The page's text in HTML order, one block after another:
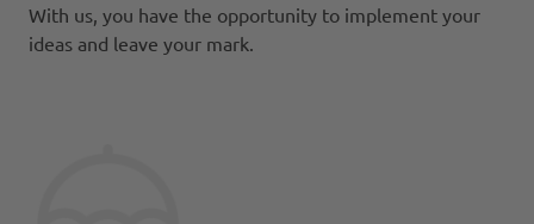
With us, you have the opportunity to implement your
ideas and leave your mark.